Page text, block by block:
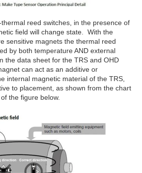
reed switches, in the presence of
field will change state. With the
sensitive magnets the thermal reed
by both temperature AND external
the data sheet for the TRS and OHD
can act as an additive or
internal magnetic material of the TRS,
to placement, as shown from the chart
the figure below.